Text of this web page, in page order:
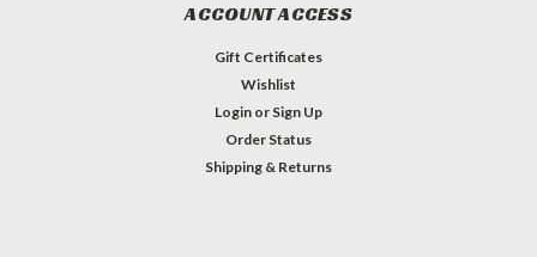
ACCOUNT ACCESS
Gift Certificates
Wishlist
Login or Sign Up
Order Status
Shipping & Returns